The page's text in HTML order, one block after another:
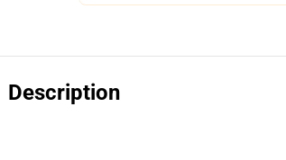
Description